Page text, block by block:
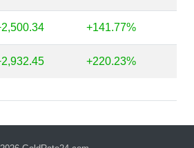
+141.77%
+220.23%